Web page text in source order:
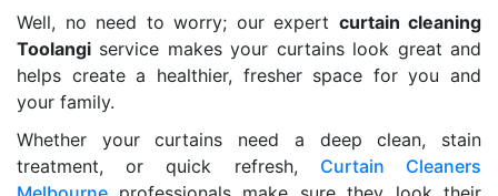
Well, no need to worry; our expert curtain cleaning
Toolangi service makes your curtains look great and
helps create a healthier, fresher space for you and
your family.
Whether your curtains need a deep clean, stain
treatment, or quick refresh, Curtain Cleaners